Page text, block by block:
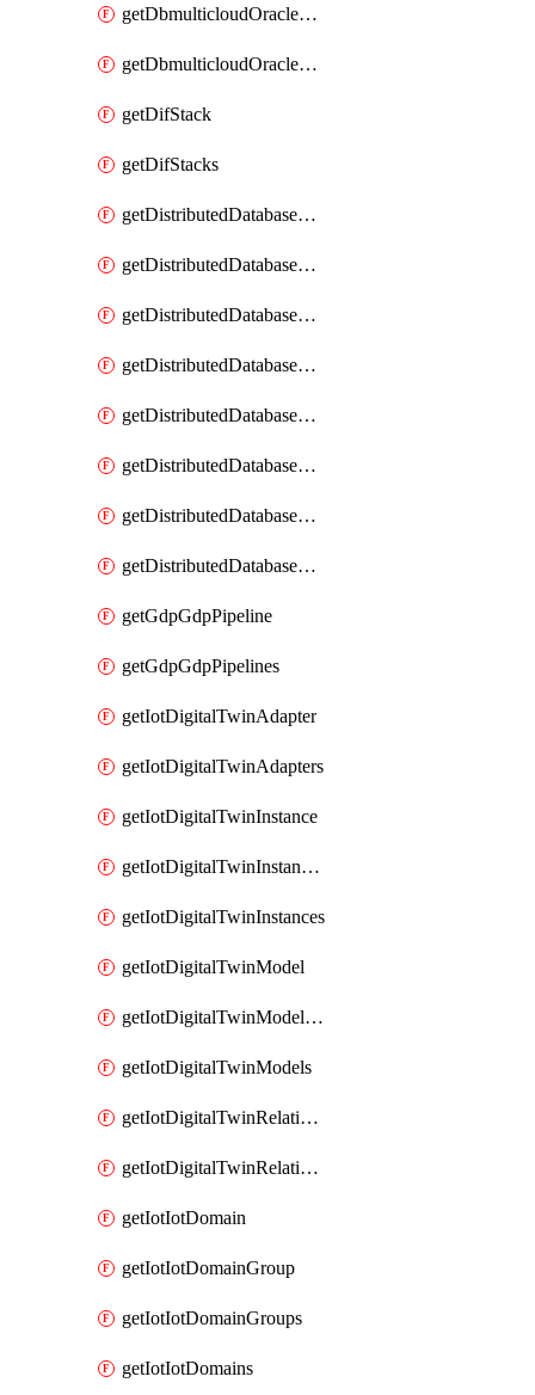
getDbmulticloudOracleDbGcpKeyRings
getDbmulticloudOracleDbGcpKeys
getDifStack
getDifStacks
getDistributedDatabaseDistributedAutonomousDatabase
getDistributedDatabaseDistributedAutonomousDatabaseRaftMetric
getDistributedDatabaseDistributedAutonomousDatabases
getDistributedDatabaseDistributedDatabase
getDistributedDatabaseDistributedDatabasePrivateEndpoint
getDistributedDatabaseDistributedDatabasePrivateEndpoints
getDistributedDatabaseDistributedDatabaseRaftMetric
getDistributedDatabaseDistributedDatabases
getGdpGdpPipeline
getGdpGdpPipelines
getIotDigitalTwinAdapter
getIotDigitalTwinAdapters
getIotDigitalTwinInstance
getIotDigitalTwinInstanceContent
getIotDigitalTwinInstances
getIotDigitalTwinModel
getIotDigitalTwinModelSpec
getIotDigitalTwinModels
getIotDigitalTwinRelationship
getIotDigitalTwinRelationships
getIotIotDomain
getIotIotDomainGroup
getIotIotDomainGroups
getIotIotDomains